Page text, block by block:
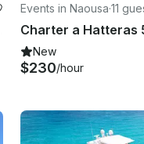
Events in Naousa·11
New
$230/hour